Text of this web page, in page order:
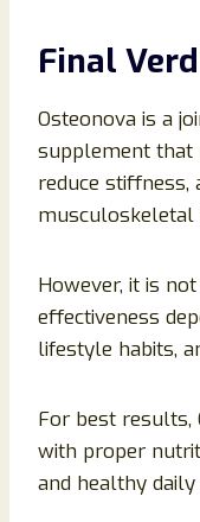
Final
Osteonova is a
supplement that
reduce
musculoskeletal
However, it is
effectiveness
lifestyle habits,
For best results,
with proper
and healthy